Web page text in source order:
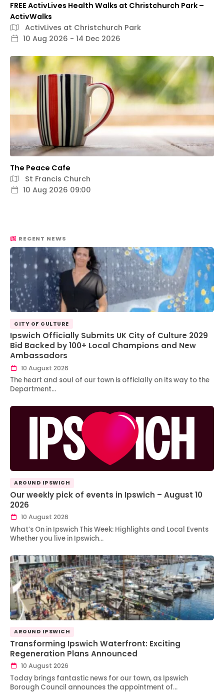
FREE ActivLives Health Walks at Christchurch Park –
ActivWalks
ActivLives at Christchurch Park
10 Aug 2026 - 14 Dec 2026
The Peace Cafe
St Francis Church
10 Aug 2026 09:00
RECENT NEWS
CITY OF CULTURE
Ipswich Officially Submits UK City of Culture 2029
Bid Backed by 100+ Local Champions and New
Ambassadors
10 August 2026
The heart and soul of our town is officially on its way to the
Department…
AROUND IPSWICH
Our weekly pick of events in Ipswich – August 10
2026
10 August 2026
What’s On in Ipswich This Week: Highlights and Local Events
Whether you live in Ipswich…
AROUND IPSWICH
Transforming Ipswich Waterfront: Exciting
Regeneration Plans Announced
10 August 2026
Today brings fantastic news for our town, as Ipswich
Borough Council announces the appointment of…